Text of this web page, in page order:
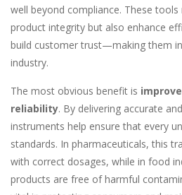
well beyond compliance. These
product integrity but also enhance
build customer trust—making them
industry.
The most obvious benefit is
reliability. By delivering accurate
instruments help ensure that every
standards. In pharmaceuticals, this
with correct dosages, while in food
products are free of harmful